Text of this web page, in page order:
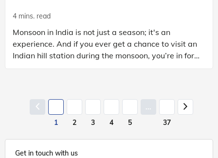
4 mins. read
Monsoon in India is not just a season; it's an
experience. And if you ever get a chance to visit an
Indian hill station during the monsoon, you’re in for
a real treat. Imagine lush green landscapes, m
1 2 3 4 5
...
37
Get in touch with us